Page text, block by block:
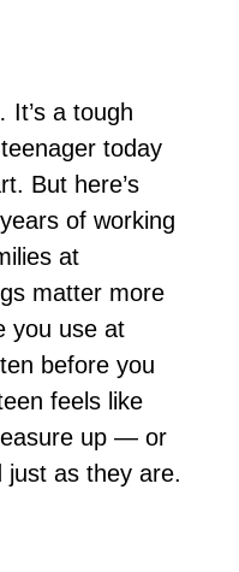
a tough
today
But here’s
of working
at
matter more
you use at
before you
feels like
up — or
just as they are.